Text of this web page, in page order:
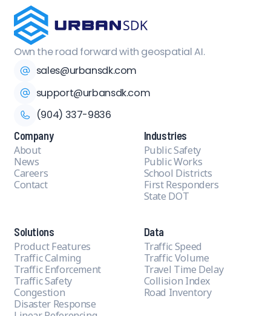
Company
About
News
Careers
Contact
Industries
Public Safety
Public Works
School Districts
First Responders
State DOT
Solutions
Product Features
Traffic Calming
Traffic Enforcement
Traffic Safety
Congestion
Disaster Response
Data
Traffic Speed
Traffic Volume
Travel Time Delay
Collision Index
Road Inventory
Own the road forward with geospatial AI.
sales@urbansdk.com
support@urbansdk.com
(904) 337-9836